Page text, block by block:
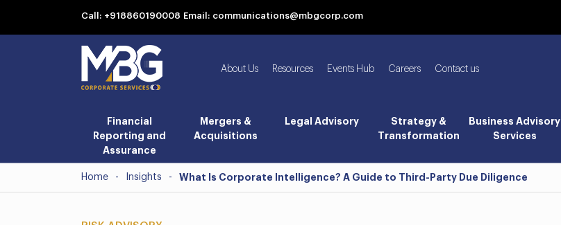
Call: +918860190008 Email: communications@mbgcorp.com
About Us Resources Events Hub Careers Contact us
Financial
Reporting and
Assurance
Mergers &
Acquisitions
Legal Advisory
Strategy &
Transformation
Business Advisory
Services
Home - Insights - What Is Corporate Intelligence? A Guide to Third-Party Due Diligence